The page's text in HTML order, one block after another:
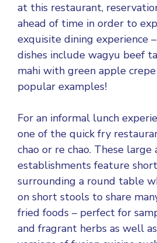
at this restaurant,
ahead of time in order to
exquisite dining experience
dishes include wagyu beef
mahi with green apple
popular examples!
For an informal lunch
one of the quick fry
chao or re chao. These large
establishments feature
surrounding a round table
on short stools to share
fried foods – perfect for
and fragrant herbs as well